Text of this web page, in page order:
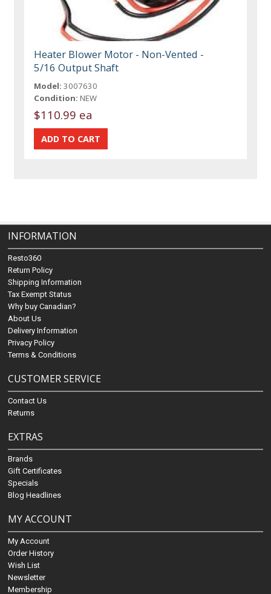
Heater Blower Motor - Non-Vented -
5/16 Output Shaft
Model: 3007630
Condition: NEW
$110.99 ea
INFORMATION
Resto360
Return Policy
Shipping Information
Tax Exempt Status
Why buy Canadian?
About Us
Delivery Information
Privacy Policy
Terms & Conditions
CUSTOMER SERVICE
Contact Us
Returns
EXTRAS
Brands
Gift Certificates
Specials
Blog Headlines
MY ACCOUNT
My Account
Order History
Wish List
Newsletter
Membership